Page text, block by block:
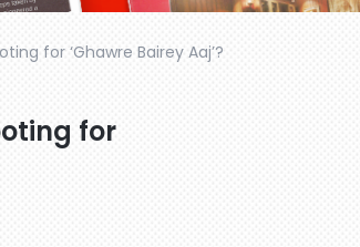
for ‘Ghawre Bairey Aaj’?
for